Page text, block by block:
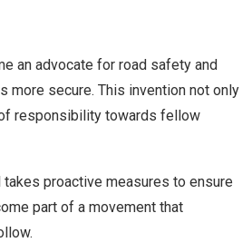
an advocate for road safety and
secure. This invention not only
responsibility towards fellow
takes proactive measures to ensure
part of a movement that